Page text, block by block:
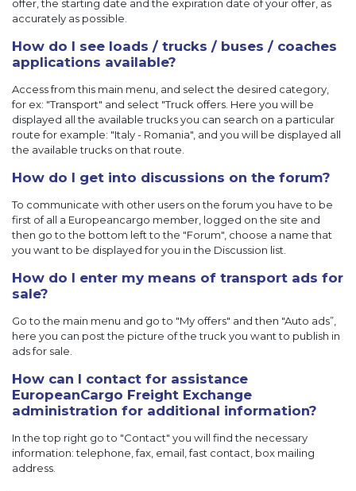
offer, the starting date and the expiration date of your offer, as
accurately as possible.
How do I see loads / trucks / buses / coaches
applications available?
Access from this main menu, and select the desired category,
for ex: "Transport" and select "Truck offers. Here you will be
displayed all the available trucks you can search on a particular
route for example: "Italy - Romania", and you will be displayed all
the available trucks on that route.
How do I get into discussions on the forum?
To communicate with other users on the forum you have to be
first of all a Europeancargo member, logged on the site and
then go to the bottom left to the "Forum", choose a name that
you want to be displayed for you in the Discussion list.
How do I enter my means of transport ads for
sale?
Go to the main menu and go to "My offers" and then "Auto ads”,
here you can post the picture of the truck you want to publish in
ads for sale.
How can I contact for assistance
EuropeanCargo Freight Exchange
administration for additional information?
In the top right go to "Contact" you will find the necessary
information: telephone, fax, email, fast contact, box mailing
address.